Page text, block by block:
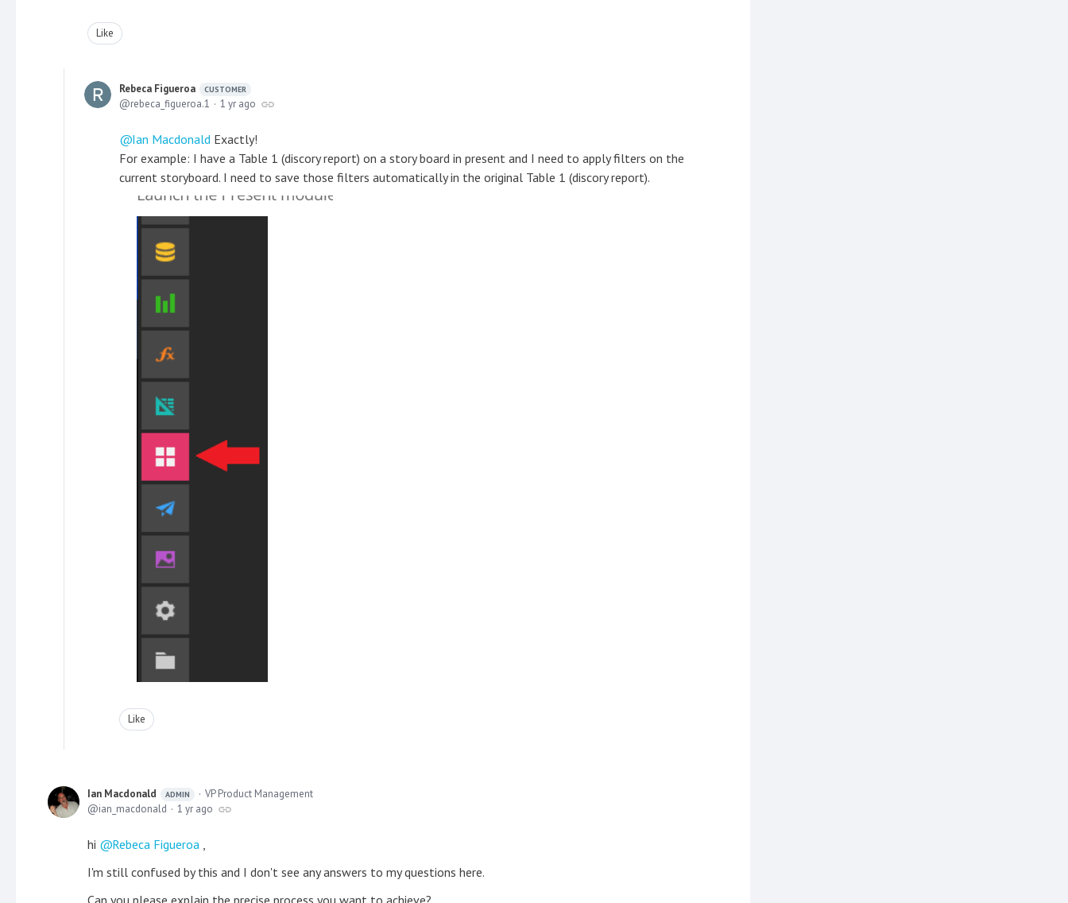
Like
Rebeca Figueroa CUSTOMER
rebeca_figueroa.1 1 yr ago
Ian Macdonald Exactly!
For example: I have a Table 1 (discory report) on a story board in present and I need to apply filters on the
current storyboard. I need to save those filters automatically in the original Table 1 (discory report).
Like
Ian Macdonald ADMIN
VP Product Management
ian_macdonald
1 yr ago
hi Rebeca Figueroa ,
I'm still confused by this and I don't see any answers to my questions here.